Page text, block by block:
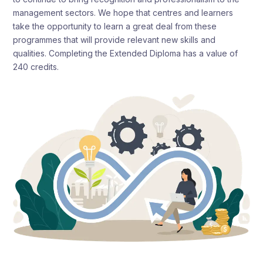
management sectors. We hope that centres and learners
take the opportunity to learn a great deal from these
programmes that will provide relevant new skills and
qualities. Completing the Extended Diploma has a value of
240 credits.